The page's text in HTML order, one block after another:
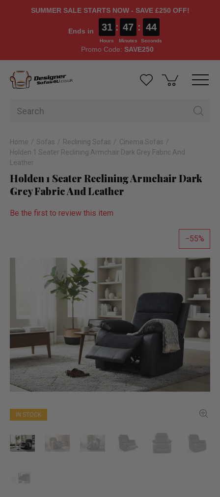
SUMMER SALE STARTS NOW - SAVE £250 OFF!
Ends in 31
Hours
: 47
Minutes
: 43
Seconds
Promo Code: SAVE250
Home Sofas Reclining Sofas
Cinema Sofas
Holden 1 Seater Reclining Armchair Dark Grey Fabric And
Leather
Holden 1 Seater Reclining Armchair Dark
Grey Fabric And Leather
Be the first to review this item
55
IN STOCK